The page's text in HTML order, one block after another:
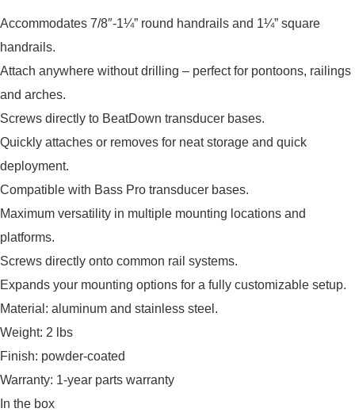
Accommodates 7/8″-1¼” round handrails and 1¼” square
handrails.
Attach anywhere without drilling – perfect for pontoons, railings
and arches.
Screws directly to BeatDown transducer bases.
Quickly attaches or removes for neat storage and quick
deployment.
Compatible with Bass Pro transducer bases.
Maximum versatility in multiple mounting locations and
platforms.
Screws directly onto common rail systems.
Expands your mounting options for a fully customizable setup.
Material: aluminum and stainless steel.
Weight: 2 lbs
Finish: powder-coated
Warranty: 1-year parts warranty
In the box